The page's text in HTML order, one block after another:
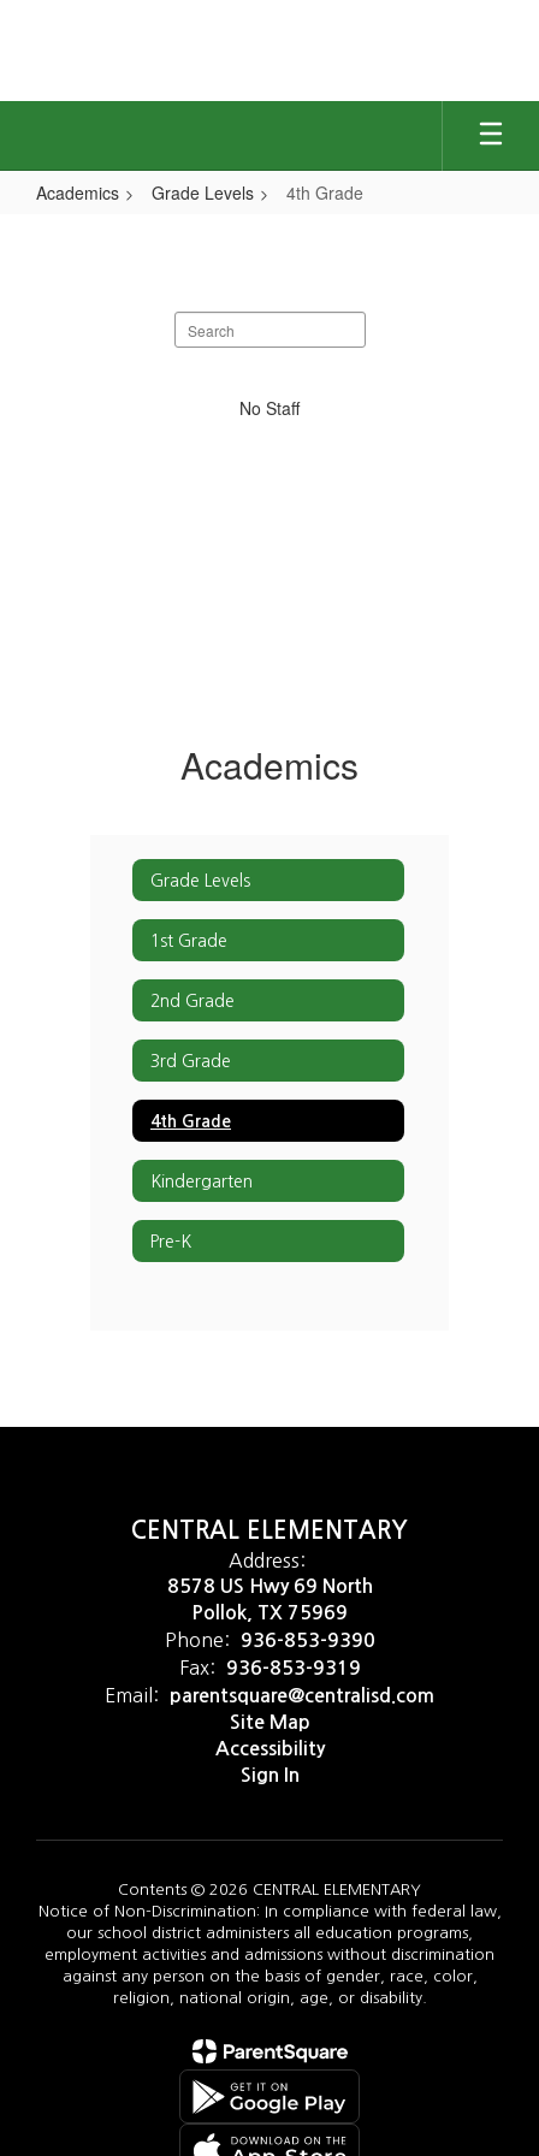
Academics Grade Levels 4th Grade
Search
staff
No Staff
Academics
Grade Levels
1st Grade
2nd Grade
3rd Grade
4th Grade
Kindergarten
Pre-K
CENTRAL ELEMENTARY
Address:
8578 US Hwy 69 North
Pollok, TX 75969
Phone: 936-853-9390
Fax: 936-853-9319
Email:
parentsquare@centralisd.com
Site Map
Accessibility
Sign In
Contents © 2026 CENTRAL ELEMENTARY
Notice of Non-Discrimination: In compliance with federal law,
our school district administers all education programs,
employment activities and admissions without discrimination
against any person on the basis of gender, race, color,
religion, national origin, age, or disability.